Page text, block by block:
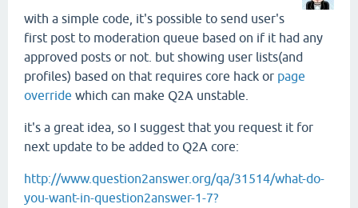
with a simple code, it's possible to send user's
first post to moderation queue based on if it had any
approved posts or not. but showing user lists(and
profiles) based on that requires core hack or page
override which can make Q2A unstable.
it's a great idea, so I suggest that you request it for
next update to be added to Q2A core:
http://www.question2answer.org/qa/31514/what-do-
you-want-in-question2answer-1-7?